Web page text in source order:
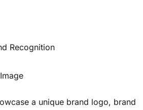
Recognition
a unique brand logo, brand